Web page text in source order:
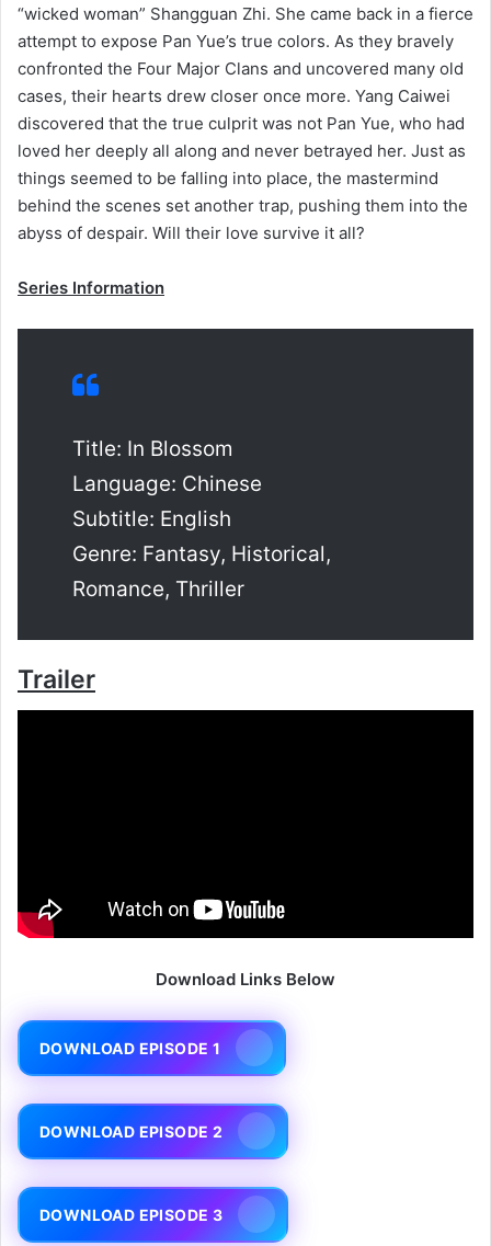
“wicked woman” Shangguan Zhi. She came back in a fierce
attempt to expose Pan Yue’s true colors. As they bravely
confronted the Four Major Clans and uncovered many old
cases, their hearts drew closer once more. Yang Caiwei
discovered that the true culprit was not Pan Yue, who had
loved her deeply all along and never betrayed her. Just as
things seemed to be falling into place, the mastermind
behind the scenes set another trap, pushing them into the
abyss of despair. Will their love survive it all?
Series Information
Title: In Blossom
Language: Chinese
Subtitle: English
Genre: Fantasy, Historical,
Romance, Thriller
Trailer
Download Links Below
DOWNLOAD EPISODE 1
DOWNLOAD EPISODE 2
DOWNLOAD EPISODE 3